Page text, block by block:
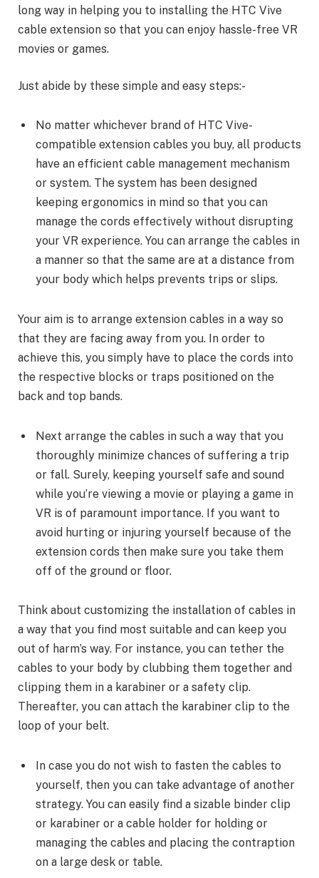
long way in helping you to installing the HTC Vive
cable extension so that you can enjoy hassle-free VR
movies or games.
Just abide by these simple and easy steps:-
No matter whichever brand of HTC Vive-
compatible extension cables you buy, all products
have an efficient cable management mechanism
or system. The system has been designed
keeping ergonomics in mind so that you can
manage the cords effectively without disrupting
your VR experience. You can arrange the cables in
a manner so that the same are at a distance from
your body which helps prevents trips or slips.
Your aim is to arrange extension cables in a way so
that they are facing away from you. In order to
achieve this, you simply have to place the cords into
the respective blocks or traps positioned on the
back and top bands.
Next arrange the cables in such a way that you
thoroughly minimize chances of suffering a trip
or fall. Surely, keeping yourself safe and sound
while you’re viewing a movie or playing a game in
VR is of paramount importance. If you want to
avoid hurting or injuring yourself because of the
extension cords then make sure you take them
off of the ground or floor.
Think about customizing the installation of cables in
a way that you find most suitable and can keep you
out of harm’s way. For instance, you can tether the
cables to your body by clubbing them together and
clipping them in a karabiner or a safety clip.
Thereafter, you can attach the karabiner clip to the
loop of your belt.
In case you do not wish to fasten the cables to
yourself, then you can take advantage of another
strategy. You can easily find a sizable binder clip
or karabiner or a cable holder for holding or
managing the cables and placing the contraption
on a large desk or table.